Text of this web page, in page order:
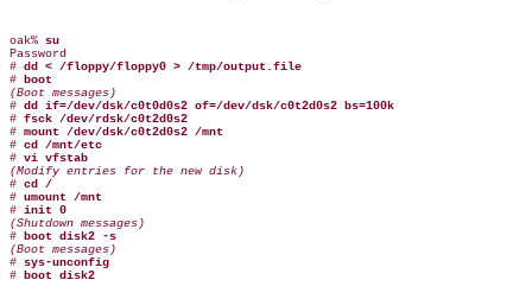
oak% su
Password
# dd < /floppy/floppy0 > /tmp/output.file
# boot
(Boot messages)
# dd if=/dev/dsk/c0t0d0s2 of=/dev/dsk/c0t2d0s2 bs=100k
# fsck /dev/rdsk/c0t2d0s2
# mount /dev/dsk/c0t2d0s2 /mnt
# cd /mnt/etc
# vi vfstab
(Modify entries for the new disk)
# cd /
# umount /mnt
# init 0
(Shutdown messages)
# boot disk2 -s
(Boot messages)
# sys-unconfig
# boot disk2